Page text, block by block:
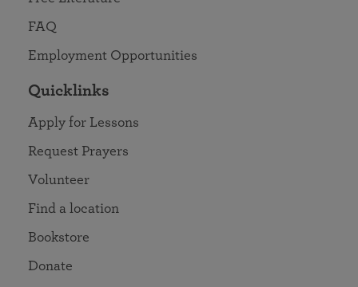
FAQ
Employment Opportunities
Quicklinks
Apply for Lessons
Request Prayers
Volunteer
Find a location
Bookstore
Donate